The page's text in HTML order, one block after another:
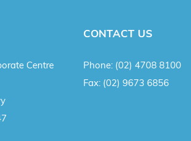
Centre
CONTACT US
Phone: (02) 4708 8100
Fax: (02) 9673 6856